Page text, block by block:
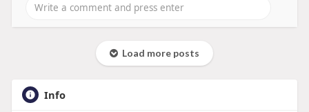
Load more posts
Info